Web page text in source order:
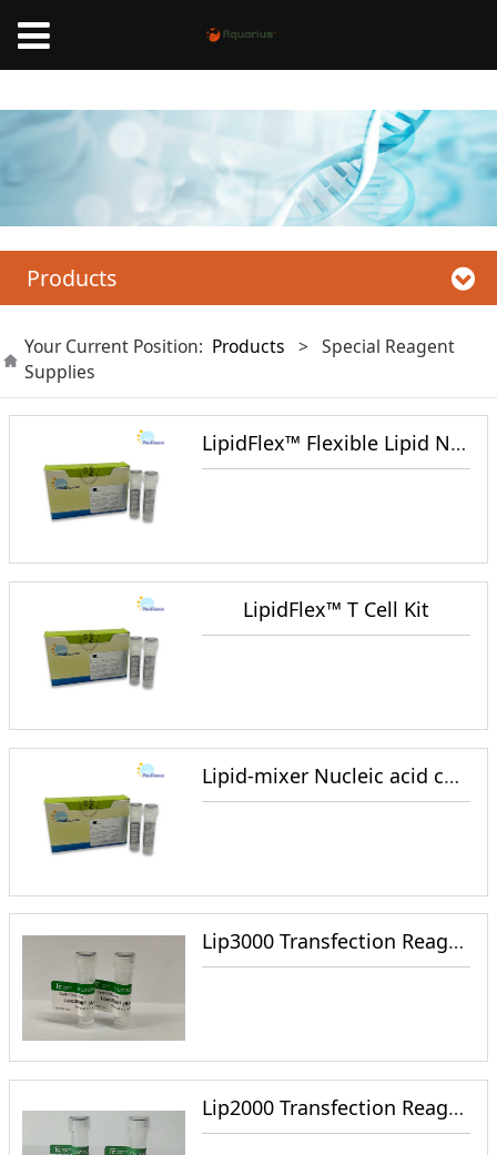
synthesis system
Products
Your Current Position: Products > Special Reagent
Supplies
LipidFlex™ Flexible Lipid Nanoparticle Formulation
LipidFlex™ T Cell Kit
Lipid-mixer Nucleic acid coated lipid reagent
Lip3000 Transfection Reagent
Lip2000 Transfection Reagent